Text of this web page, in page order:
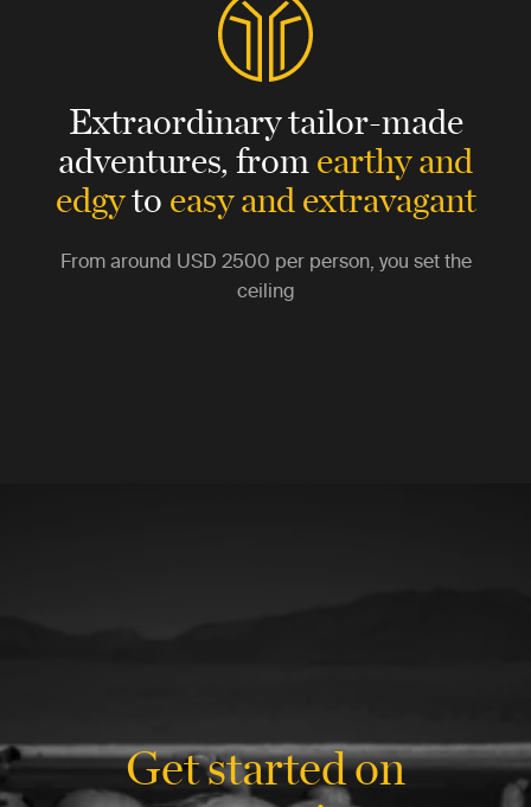
Extraordinary tailor-made
adventures,fromearthy and
edgytoeasy and extravagant
From around USD 2500 per person, you set the
ceiling
Get started on